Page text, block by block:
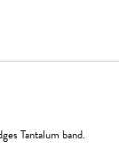
Tantalum band.